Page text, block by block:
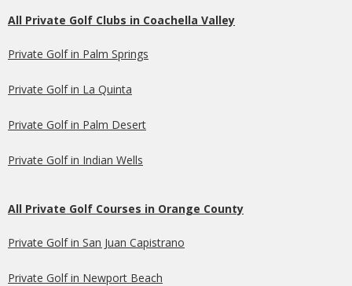
All Private Golf Clubs in Coachella Valley
Private Golf in Palm Springs
Private Golf in La Quinta
Private Golf in Palm Desert
Private Golf in Indian Wells
All Private Golf Courses in Orange County
Private Golf in San Juan Capistrano
Private Golf in Newport Beach